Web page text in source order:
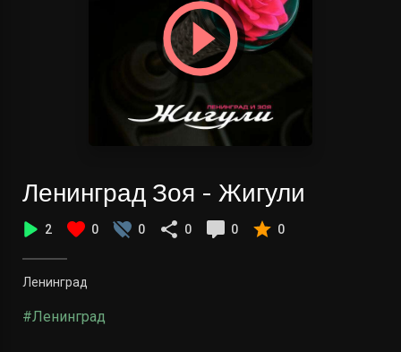
Ленинград Зоя - Жигули
2 0 0 0 0 0
Ленинград
#Ленинград